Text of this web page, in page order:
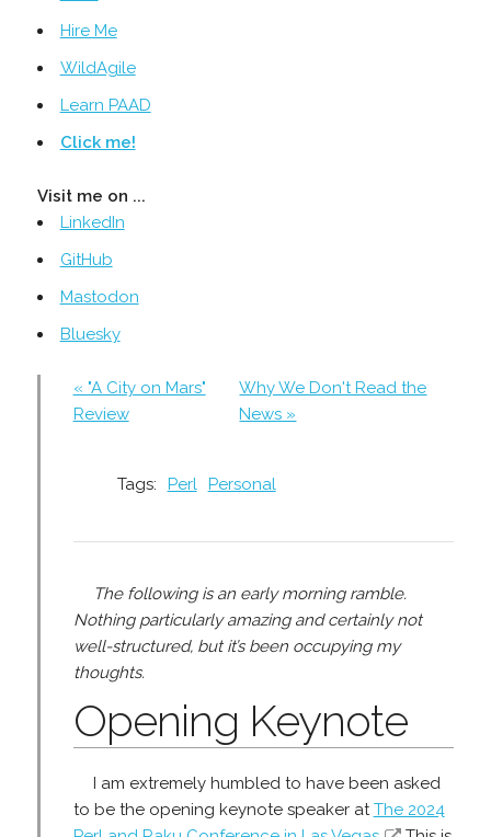
Hire Me
WildAgile
Learn PAAD
Click me!
Visit me on ...
LinkedIn
GitHub
Mastodon
Bluesky
« "A City on Mars"
Review
Why We Don't Read the
News »
Tags: Perl Personal
The following is an early morning ramble.
Nothing particularly amazing and certainly not
well-structured, but it’s been occupying my
thoughts.
Opening Keynote
I am extremely humbled to have been asked
to be the opening keynote speaker at The 2024